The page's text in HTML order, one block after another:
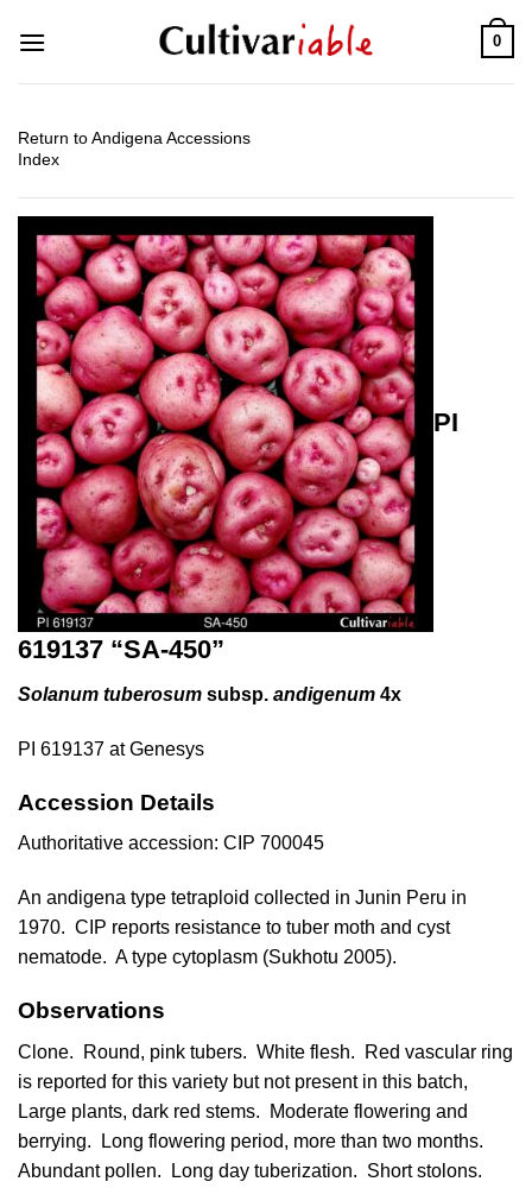
0
Return to Andigena Accessions
Index
PI
619137 “SA-450”
Solanum tuberosum subsp. andigenum 4x
PI 619137 at Genesys
Accession Details
Authoritative accession: CIP 700045
An andigena type tetraploid collected in Junin Peru in
1970. CIP reports resistance to tuber moth and cyst
nematode. A type cytoplasm (Sukhotu 2005).
Observations
Clone. Round, pink tubers. White flesh. Red vascular ring
is reported for this variety but not present in this batch,
Large plants, dark red stems. Moderate flowering and
berrying. Long flowering period, more than two months.
Abundant pollen. Long day tuberization. Short stolons.